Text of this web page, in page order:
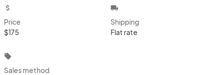
attach_money
Price
$175
local_shipping
Shipping
Flat rate
local_offer
Sales method